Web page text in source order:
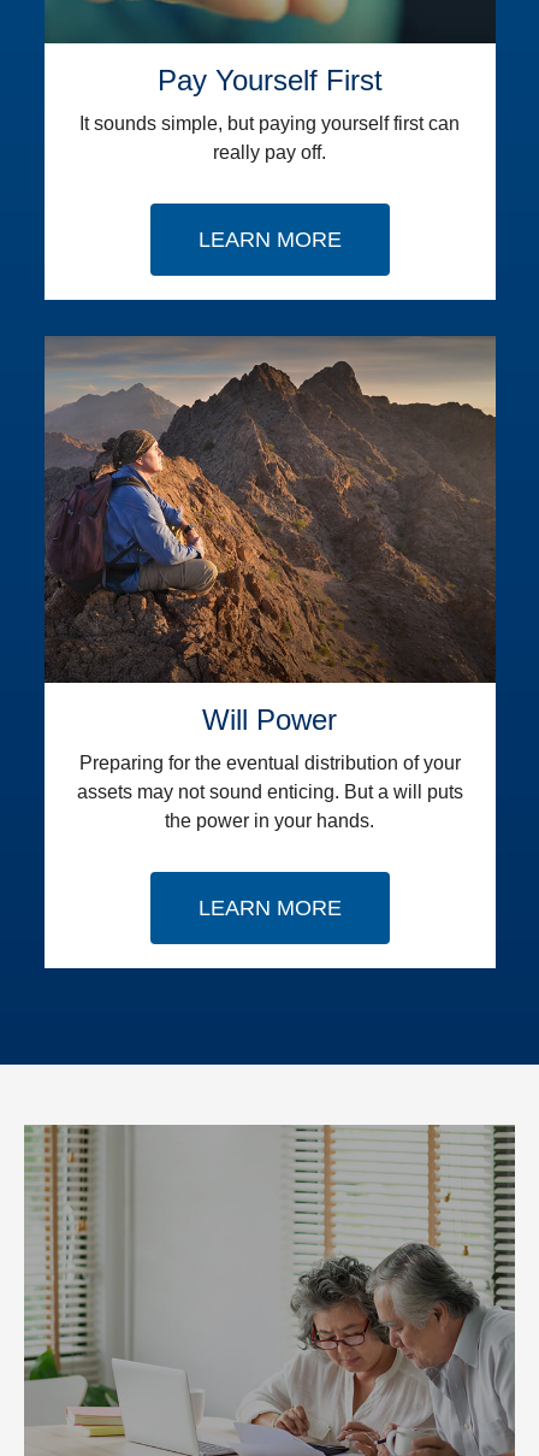
Pay Yourself First
It sounds simple, but paying yourself first can
really pay off.
LEARN MORE
Will Power
Preparing for the eventual distribution of your
assets may not sound enticing. But a will puts
the power in your hands.
LEARN MORE